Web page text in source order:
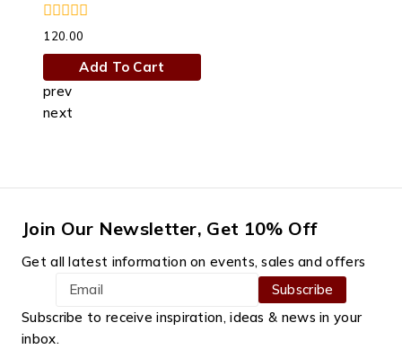
0
5
120.00
Add To Cart
prev
next
Join Our Newsletter, Get 10% Off
Get all latest information on events, sales and offers
Subscribe to receive inspiration, ideas & news in your
inbox.